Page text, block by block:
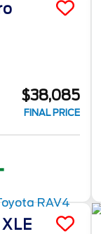
$38,085
FINAL PRICE